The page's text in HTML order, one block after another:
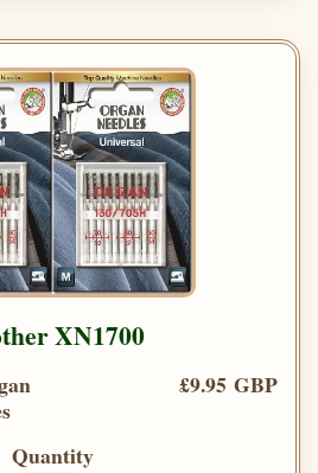
XN1700
£9.95 GBP
Quantity